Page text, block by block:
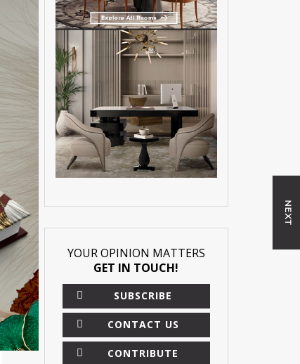
NEXT
YOUR OPINION MATTERS
GET IN TOUCH!
SUBSCRIBE
CONTACT US
CONTRIBUTE